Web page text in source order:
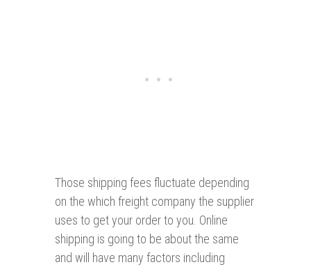
Those shipping fees fluctuate depending
on the which freight company the supplier
uses to get your order to you. Online
shipping is going to be about the same
and will have many factors including